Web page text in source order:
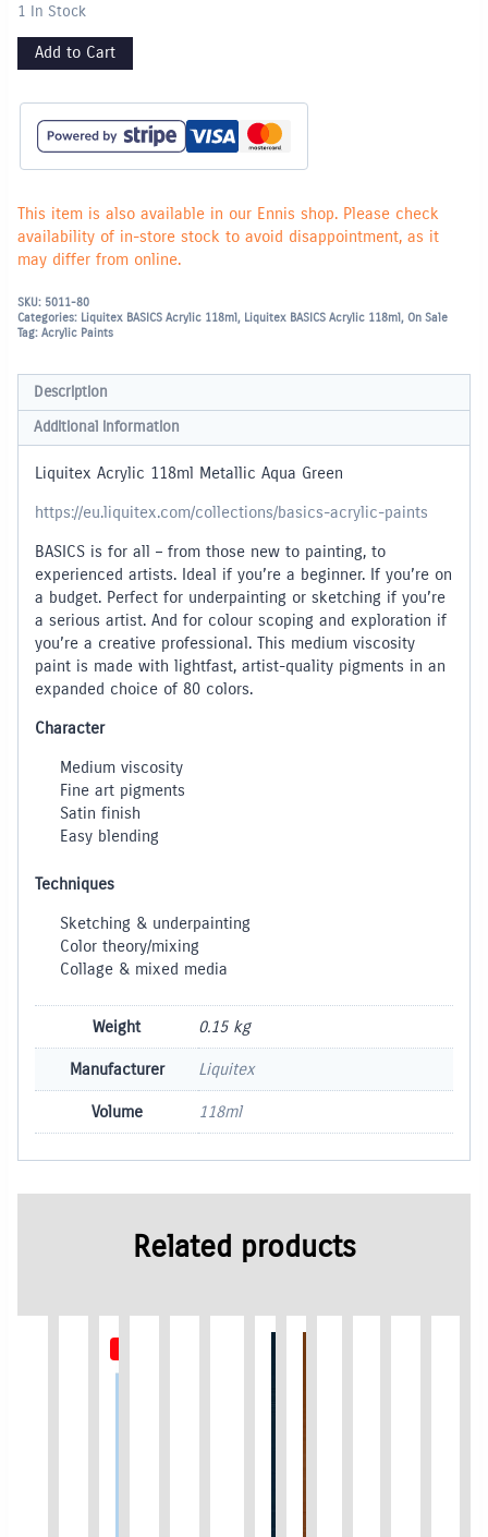
1 In Stock
Add to Cart
This item is also available in our Ennis shop. Please check
availability of in-store stock to avoid disappointment, as it
may differ from online.
SKU: 5011-80
Categories: Liquitex BASICS Acrylic 118ml, Liquitex BASICS Acrylic 118ml, On Sale
Tag: Acrylic Paints
Description
Additional information
Liquitex Acrylic 118ml Metallic Aqua Green
https://eu.liquitex.com/collections/basics-acrylic-paints
BASICS is for all – from those new to painting, to
experienced artists. Ideal if you’re a beginner. If you’re on
a budget. Perfect for underpainting or sketching if you’re
a serious artist. And for colour scoping and exploration if
you’re a creative professional. This medium viscosity
paint is made with lightfast, artist-quality pigments in an
expanded choice of 80 colors.
Character
Medium viscosity
Fine art pigments
Satin finish
Easy blending
Techniques
Sketching & underpainting
Color theory/mixing
Collage & mixed media
Weight 0.15 kg
Manufacturer Liquitex
Volume 118ml
Related products